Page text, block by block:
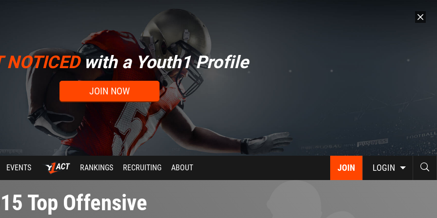
NOTICEDwith a Youth1 Profile
JOIN NOW
JOIN LOGIN
EVENTS RANKINGS RECRUITING ABOUT
Top Offensive